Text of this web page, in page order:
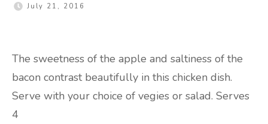
July 21, 2016
The sweetness of the apple and saltiness of the
bacon contrast beautifully in this chicken dish.
Serve with your choice of vegies or salad. Serves
4